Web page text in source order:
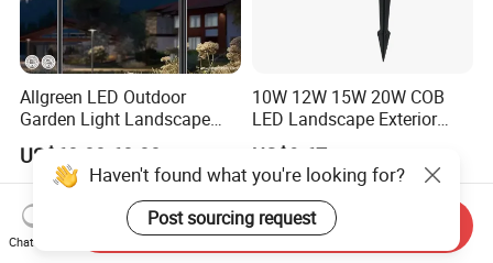
Allgreen LED Outdoor
Garden Light Landscape
OEM/ODM Customized
Wholesale 60 Months
Warranty Fast Delivery for
Commercial
Area/Pedestrian Street/Park
US$60.00-68.00
10W 12W 15W 20W COB
LED Landscape Exterior
Outdoor IP65 Aluminum
Waterproof Garden Tree
Flood Spike Spotlight Light
US$9.67
Haven't found what you're looking for?
Post sourcing request
Chat Now
Send Inquiry